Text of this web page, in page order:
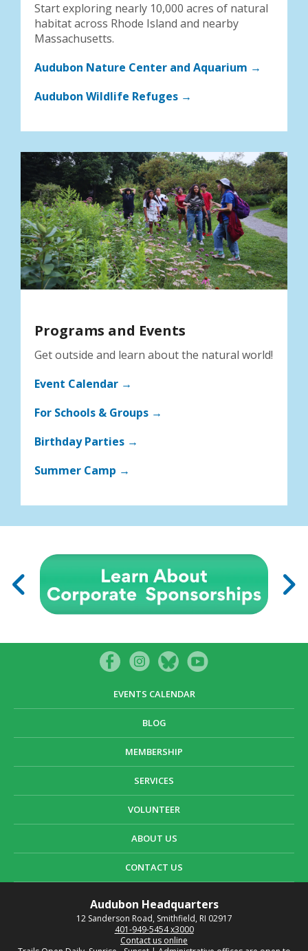
EVENTS CALENDAR
BLOG
MEMBERSHIP
SERVICES
VOLUNTEER
ABOUT US
CONTACT US
Start exploring nearly 10,000 acres of natural
habitat across Rhode Island and nearby
Massachusetts.
Audubon Nature Center and Aquarium →
Audubon Wildlife Refuges →
Programs and Events
Get outside and learn about the natural world!
Event Calendar →
For Schools & Groups →
Birthday Parties →
Summer Camp →
Audubon Headquarters
12 Sanderson Road, Smithfield, RI 02917
401-949-5454 x3000
Contact us online